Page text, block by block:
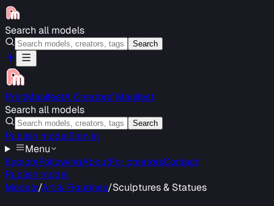
Search all models
Search
PrintManifestA Creators’ Manifest
Search all models
Search
Publish modelSign in
Menu
ExploreFollowingAboutFor creatorsContact
Publish model
Models/Art & Figurines/Sculptures & Statues